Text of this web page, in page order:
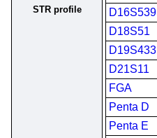
STR profile
D16S539
D18S51
D19S433
D21S11
FGA
Penta D
Penta E